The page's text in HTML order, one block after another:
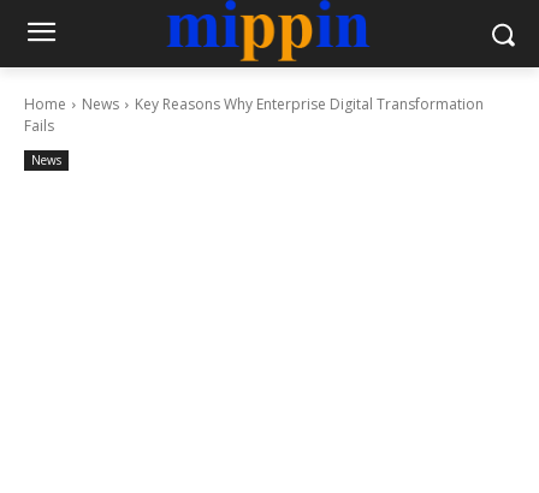
Home News
Key Reasons Why Enterprise Digital Transformation
Fails
News